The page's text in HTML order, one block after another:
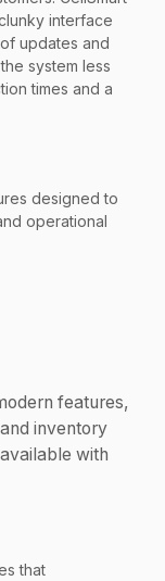
interface
updates and
system less
times and a
designed to
operational
features,
inventory
with
that